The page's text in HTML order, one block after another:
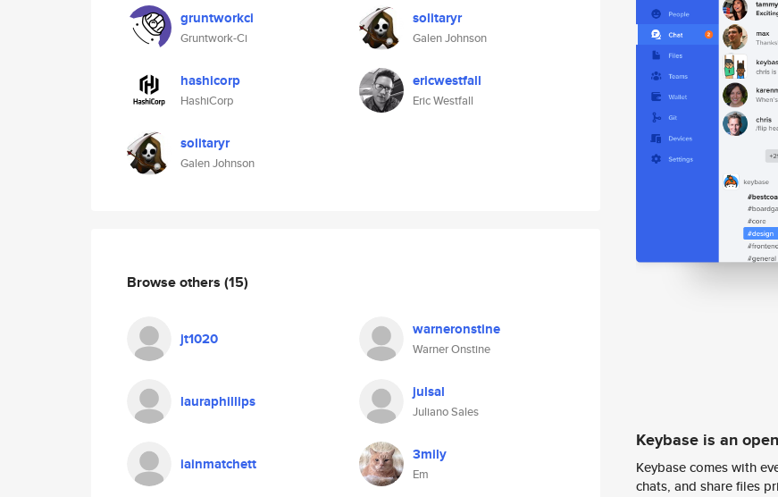
gruntworkci
Gruntwork-Ci
hashicorp
HashiCorp
solitaryr
Galen Johnson
solitaryr
Galen Johnson
ericwestfall
Eric Westfall
Browse others (15)
jt1020 warneronstine
Warner Onstine
lauraphillips julsal
Juliano Sales
iainmatchett 3mily
Em
Keybase is an
Keybase comes with
chats, and share files